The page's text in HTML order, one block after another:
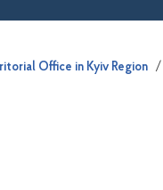
Office in Kyiv Region